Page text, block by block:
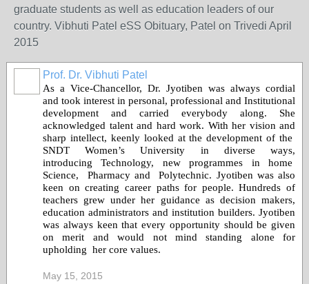
graduate students as well as education leaders of our
country. Vibhuti Patel eSS Obituary, Patel on Trivedi April
2015
Prof. Dr. Vibhuti Patel
As a Vice-Chancellor, Dr. Jyotiben was always cordial
and took interest in personal, professional and Institutional
development and carried everybody along. She
acknowledged talent and hard work. With her vision and
sharp intellect, keenly looked at the development of the
SNDT Women’s University in diverse ways,
introducing Technology, new programmes in home
Science, Pharmacy and Polytechnic. Jyotiben was also
keen on creating career paths for people. Hundreds of
teachers grew under her guidance as decision makers,
education administrators and institution builders. Jyotiben
was always keen that every opportunity should be given
on merit and would not mind standing alone for
upholding her core values.
May 15, 2015